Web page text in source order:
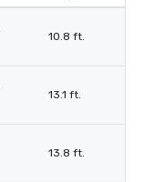
10.8 ft.
13.1 ft.
13.8 ft.